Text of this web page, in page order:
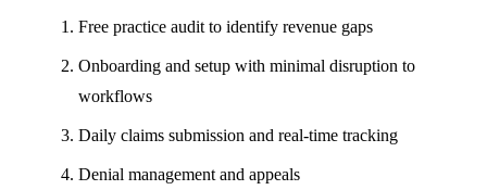
Free practice audit to identify revenue gaps
Onboarding and setup with minimal disruption to
workflows
Daily claims submission and real-time tracking
Denial management and appeals